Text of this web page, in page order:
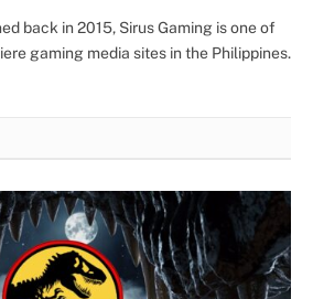
back in 2015, Sirus Gaming is one of
gaming media sites in the Philippines.